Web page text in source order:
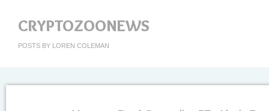
CRYPTOZOONEWS
POSTS BY LOREN COLEMAN